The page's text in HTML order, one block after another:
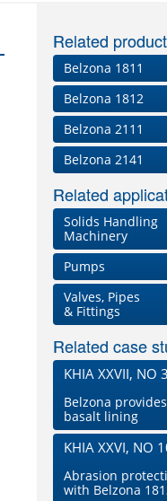
Related
Belzona 1811
Belzona 1812
Belzona 2111
Belzona 2141
Related
Solids Handling
Machinery
Pumps
Valves, Pipes
& Fittings
Related case
KHIA XXVII, NO
Belzona
basalt lining
KHIA XXVI, NO
Abrasion
with Belzona